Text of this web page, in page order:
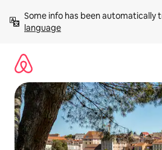
content
Some info has been automatically
language